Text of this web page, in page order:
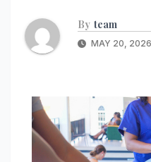
By team
MAY 20, 2026